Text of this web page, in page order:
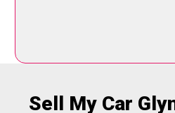
Sell My Car